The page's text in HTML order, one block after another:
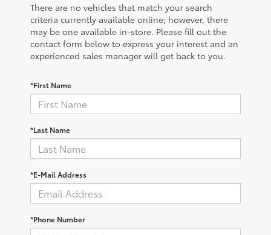
There are no vehicles that match your search
criteria currently available online; however, there
may be one available in-store. Please fill out the
contact form below to express your interest and an
experienced sales manager will get back to you.
*First Name
*Last Name
*E-Mail Address
*Phone Number